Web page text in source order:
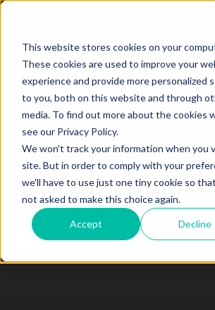
This website stores cookies on your
These cookies are used to improve your
experience and provide more personalized
to you, both on this website and through
media. To find out more about the cookies
see our Privacy Policy.
We won't track your information when you
site. But in order to comply with your
we'll have to use just one tiny cookie so
not asked to make this choice again.
Accept Decline
Top
Articles
Show
Log
How can we